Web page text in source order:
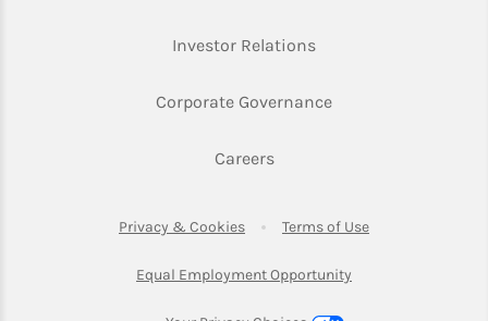
Investor RelationsLink Opens in New
Corporate GovernanceLink Opens in New
CareersLink Opens in New Tab
Privacy & CookiesLink Opens in New Tab
Terms of UseLink Opens in
Equal Employment Opportunity